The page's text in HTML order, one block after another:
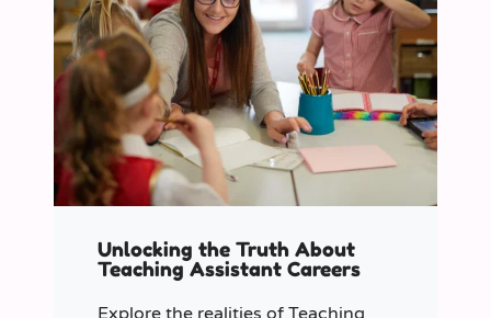
Unlocking the Truth About
Teaching Assistant Careers
Explore the realities of Teaching